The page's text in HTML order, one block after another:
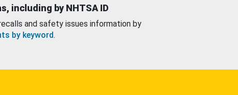
including by NHTSA ID
and safety issues information by
by keyword.